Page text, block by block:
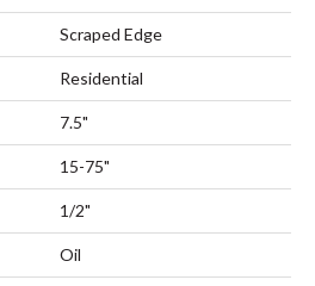
Scraped Edge
Residential
7.5"
15-75"
1/2"
Oil